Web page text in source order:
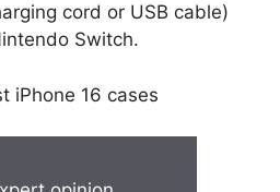
cord or USB cable)
Switch.
iPhone 16 cases